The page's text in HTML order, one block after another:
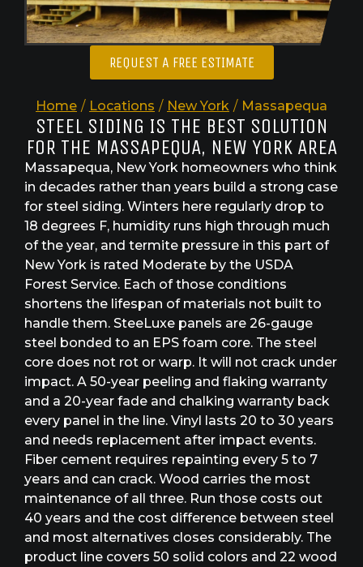
Home / Locations / New York / Massapequa
STEEL SIDING IS THE BEST SOLUTION
FOR THE MASSAPEQUA, NEW YORK AREA
Massapequa, New York homeowners who think
in decades rather than years build a strong case
for steel siding. Winters here regularly drop to
18 degrees F, humidity runs high through much
of the year, and termite pressure in this part of
New York is rated Moderate by the USDA
Forest Service. Each of those conditions
shortens the lifespan of materials not built to
handle them. SteeLuxe panels are 26-gauge
steel bonded to an EPS foam core. The steel
core does not rot or warp. It will not crack under
impact. A 50-year peeling and flaking warranty
and a 20-year fade and chalking warranty back
every panel in the line. Vinyl lasts 20 to 30 years
and needs replacement after impact events.
Fiber cement requires repainting every 5 to 7
years and can crack. Wood carries the most
maintenance of all three. Run those costs out
40 years and the cost difference between steel
and most alternatives closes considerably. The
product line covers 50 solid colors and 22 wood
REQUEST A FREE ESTIMATE